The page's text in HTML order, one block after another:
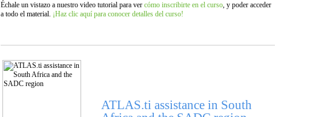
Échale un vistazo a nuestro video tutorial para ver cómo inscribirte en el curso, y poder acceder
a todo el material. ¡Haz clic aquí para conocer detalles del curso!
ATLAS.ti assistance in South